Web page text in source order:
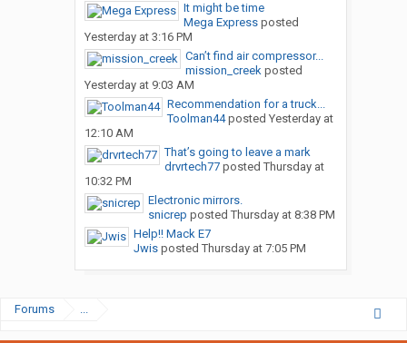
It might be time
Mega Expressposted
Yesterday at 3:16 PM
Can’t find air compressor...
mission_creekposted
Yesterday at 9:03 AM
Recommendation for a truck...
Toolman44posted Yesterday at
12:10 AM
That’s going to leave a mark
drvrtech77posted Thursday at
10:32 PM
Electronic mirrors.
snicrep posted Thursday at 8:38 PM
Help!! Mack E7
Jwisposted Thursday at 7:05 PM
Forums ...